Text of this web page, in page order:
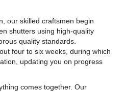
our skilled craftsmen begin
shutters using high-quality
quality standards.
four to six weeks, during which
updating you on progress
comes together. Our